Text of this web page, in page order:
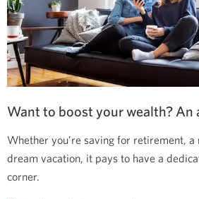
Want to boost your wealth? An
Whether you’re saving for retirement, a
dream vacation, it pays to have a
corner.